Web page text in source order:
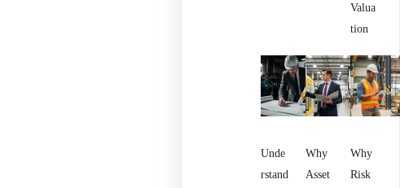
Valua
tion
Unde
rstand
Why
Asset
Why
Risk